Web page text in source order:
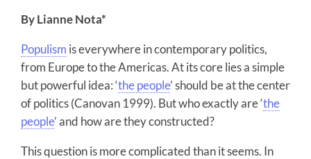
By Lianne Nota*
Populism is everywhere in contemporary politics,
from Europe to the Americas. At its core lies a simple
but powerful idea: ‘the people’ should be at the center
of politics (Canovan 1999). But who exactly are ‘the
people’ and how are they constructed?
This question is more complicated than it seems. In